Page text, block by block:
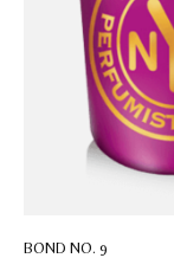
BOND NO. 9